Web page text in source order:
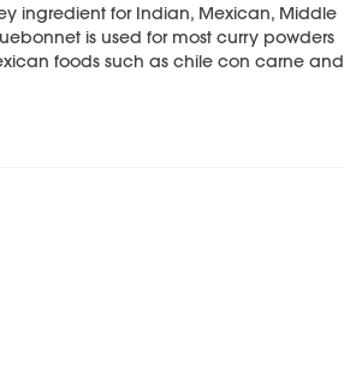
ingredient for Indian, Mexican, Middle
is used for most curry powders
foods such as chile con carne and